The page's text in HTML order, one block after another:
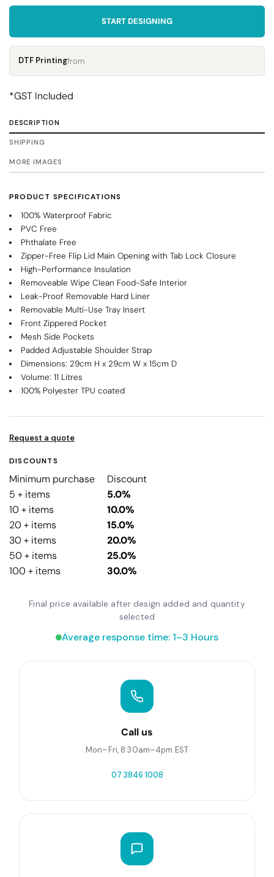
START DESIGNING
DTF Printingfrom
*GST Included
DESCRIPTION
SHIPPING
MORE IMAGES
PRODUCT SPECIFICATIONS
100% Waterproof Fabric
PVC Free
Phthalate Free
Zipper-Free Flip Lid Main Opening with Tab Lock Closure
High-Performance Insulation
Removeable Wipe Clean Food-Safe Interior
Leak-Proof Removable Hard Liner
Removable Multi-Use Tray Insert
Front Zippered Pocket
Mesh Side Pockets
Padded Adjustable Shoulder Strap
Dimensions: 29cm H x 29cm W x 15cm D
Volume: 11 Litres
100% Polyester TPU coated
Request a quote
DISCOUNTS
Minimum purchase
Discount
5 + items
5.0%
10 + items
10.0%
20 + items
15.0%
30 + items
20.0%
50 + items
25.0%
100 + items
30.0%
Final price available after design added and quantity
selected
Average response time: 1–3 Hours
Call us
Mon–Fri, 8:30am–4pm EST
07 3846 1008